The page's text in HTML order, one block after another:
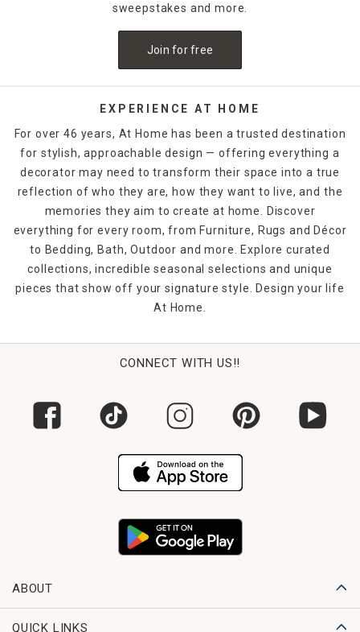
sweepstakes and more.
Join for free
EXPERIENCE AT HOME
For over 46 years, At Home has been a trusted destination
for stylish, approachable design — offering everything a
decorator may need to transform their space into a true
reflection of who they are, how they want to live, and the
memories they aim to create at home. Discover
everything for every room, from Furniture, Rugs and Décor
to Bedding, Bath, Outdoor and more. Explore curated
collections, incredible seasonal selections and unique
pieces that show off your signature style. Design your life
At Home.
CONNECT WITH US!!
ABOUT
QUICK LINKS